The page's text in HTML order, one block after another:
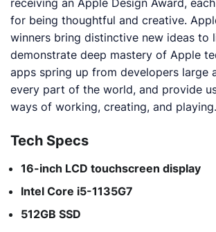
receiving an Apple Design Award,
for being thoughtful and creative.
winners bring distinctive new ideas to
demonstrate deep mastery of Apple
apps spring up from developers large
every part of the world, and provide
ways of working, creating, and playing.
Tech Specs
16-inch LCD touchscreen display
Intel Core i5-1135G7
512GB SSD